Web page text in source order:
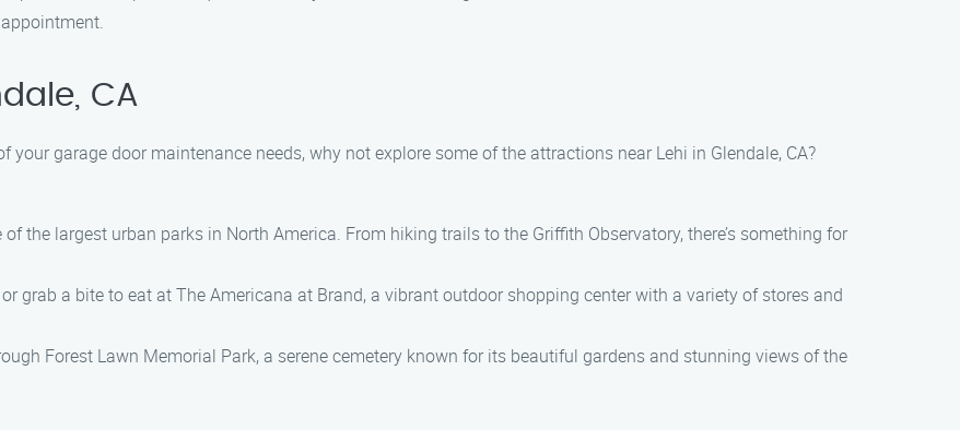
CA
garage door maintenance needs, why not explore some of the attractions near Lehi in Glendale, CA?
the largest urban parks in North America. From hiking trails to the Griffith Observatory, there’s something for
grab a bite to eat at The Americana at Brand, a vibrant outdoor shopping center with a variety of stores and
Forest Lawn Memorial Park, a serene cemetery known for its beautiful gardens and stunning views of the